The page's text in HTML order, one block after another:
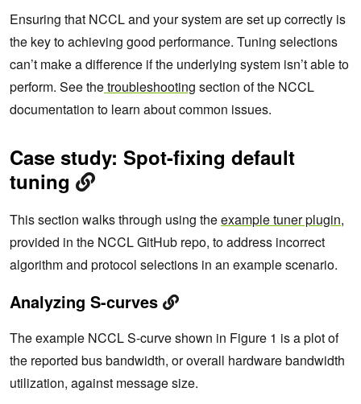
Ensuring that NCCL and your system are set up correctly is
the key to achieving good performance. Tuning selections
can’t make a difference if the underlying system isn’t able to
perform. See thetroubleshooting section of the NCCL
documentation to learn about common issues.
Case study: Spot-fixing default
tuning
This section walks through using theexample tuner plugin,
provided in the NCCL GitHub repo, to address incorrect
algorithm and protocol selections in an example scenario.
Analyzing S-curves
The example NCCL S-curve shown in Figure 1 is a plot of
the reported bus bandwidth, or overall hardware bandwidth
utilization, against message size.